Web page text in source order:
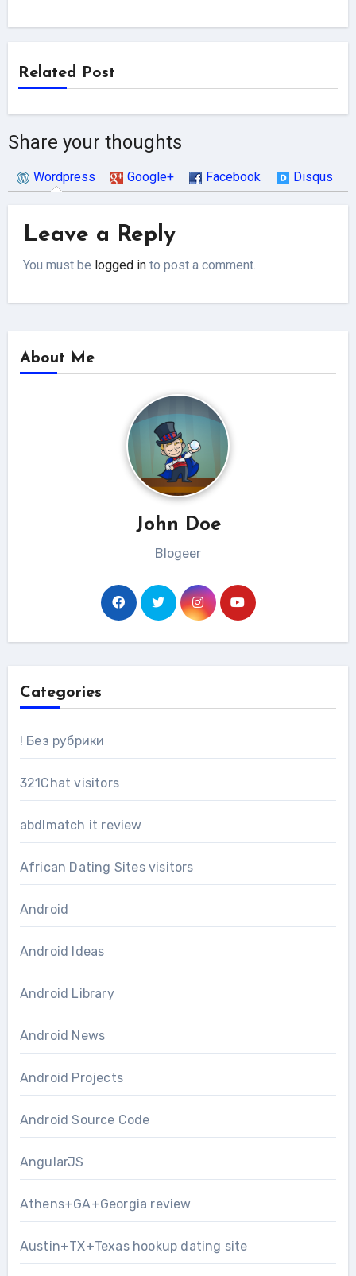
Related Post
Share your thoughts
Wordpress Google+ Facebook Disqus
Leave a Reply
You must be logged in to post a comment.
About Me
John Doe
Blogeer
Categories
! Без рубрики
321Chat visitors
abdlmatch it review
African Dating Sites visitors
Android
Android Ideas
Android Library
Android News
Android Projects
Android Source Code
AngularJS
Athens+GA+Georgia review
Austin+TX+Texas hookup dating site